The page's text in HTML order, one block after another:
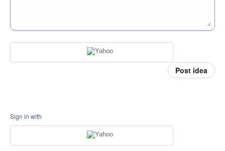
Post idea
Sign in with